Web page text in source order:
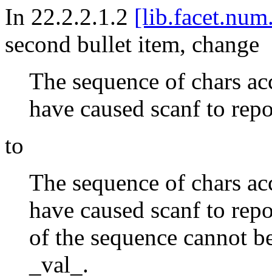
In 22.2.2.1.2
second bullet item, change
The sequence of chars
have caused scanf to
to
The sequence of chars
have caused scanf to
of the sequence cannot
_val_.